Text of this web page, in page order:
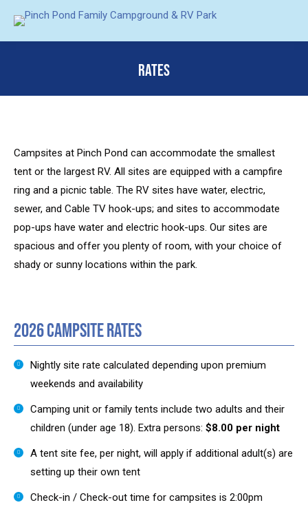
RATES
Campsites at Pinch Pond can accommodate the smallest
tent or the largest RV. All sites are equipped with a campfire
ring and a picnic table. The RV sites have water, electric,
sewer, and Cable TV hook-ups; and sites to accommodate
pop-ups have water and electric hook-ups. Our sites are
spacious and offer you plenty of room, with your choice of
shady or sunny locations within the park.
2026 Campsite Rates
Nightly site rate calculated depending upon premium
weekends and availability
Camping unit or family tents include two adults and their
children (under age 18). Extra persons: $8.00 per night
A tent site fee, per night, will apply if additional adult(s) are
setting up their own tent
Check-in / Check-out time for campsites is 2:00pm